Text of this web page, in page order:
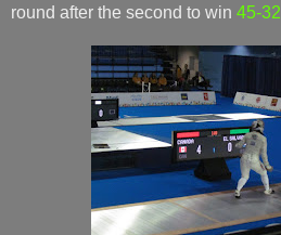
round after the second to win 45-32